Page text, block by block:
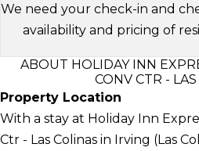
We need your check-in and
availability and pricing of
ABOUT HOLIDAY INN
CONV CTR -
Property Location
With a stay at Holiday Inn
Ctr - Las Colinas in Irving (Las